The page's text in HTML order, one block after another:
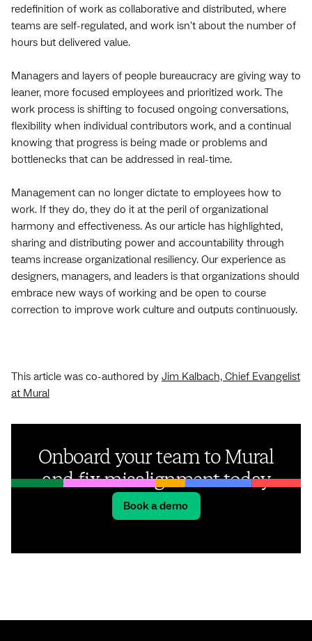
redefinition of work as collaborative and distributed, where
teams are self-regulated, and work isn't about the number of
hours but delivered value.
Managers and layers of people bureaucracy are giving way to
leaner, more focused employees and prioritized work. The
work process is shifting to focused ongoing conversations,
flexibility when individual contributors work, and a continual
knowing that progress is being made or problems and
bottlenecks that can be addressed in real-time.
Management can no longer dictate to employees how to
work. If they do, they do it at the peril of organizational
harmony and effectiveness. As our article has highlighted,
sharing and distributing power and accountability through
teams increase organizational resiliency. Our experience as
designers, managers, and leaders is that organizations should
embrace new ways of working and be open to course
correction to improve work culture and outputs continuously.
This article was co-authored by Jim Kalbach, Chief Evangelist
at Mural
Onboard your team to Mural
and fix misalignment today
Book a demo